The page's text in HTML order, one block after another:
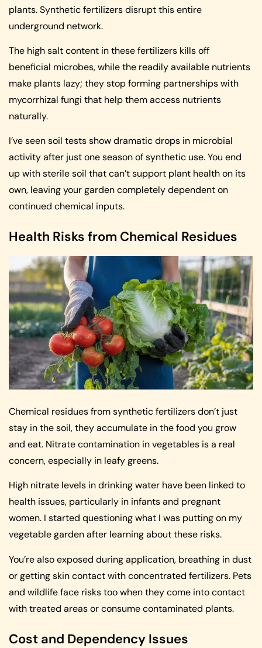
plants. Synthetic fertilizers disrupt this entire
underground network.
The high salt content in these fertilizers kills off
beneficial microbes, while the readily available nutrients
make plants lazy; they stop forming partnerships with
mycorrhizal fungi that help them access nutrients
naturally.
I’ve seen soil tests show dramatic drops in microbial
activity after just one season of synthetic use. You end
up with sterile soil that can’t support plant health on its
own, leaving your garden completely dependent on
continued chemical inputs.
Health Risks from Chemical Residues
Chemical residues from synthetic fertilizers don’t just
stay in the soil, they accumulate in the food you grow
and eat. Nitrate contamination in vegetables is a real
concern, especially in leafy greens.
High nitrate levels in drinking water have been linked to
health issues, particularly in infants and pregnant
women. I started questioning what I was putting on my
vegetable garden after learning about these risks.
You’re also exposed during application, breathing in dust
or getting skin contact with concentrated fertilizers. Pets
and wildlife face risks too when they come into contact
with treated areas or consume contaminated plants.
Cost and Dependency Issues